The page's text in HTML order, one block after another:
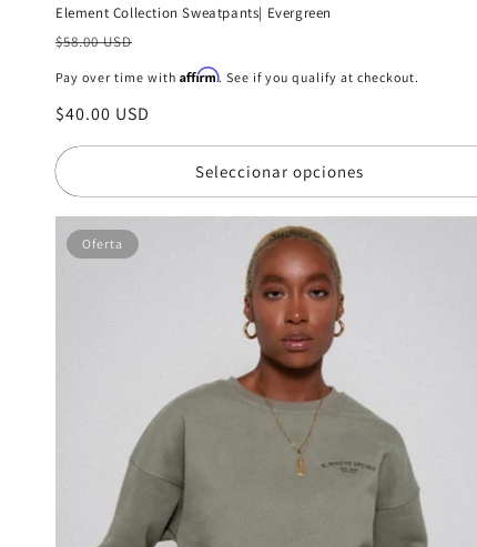
Element Collection Sweatpants| Evergreen
Precio
habitual
$58.00 USD
Pay over time with Affirm. See if you qualify at checkout.
Precio
oferta
$40.00 USD
Seleccionar opciones
Oferta